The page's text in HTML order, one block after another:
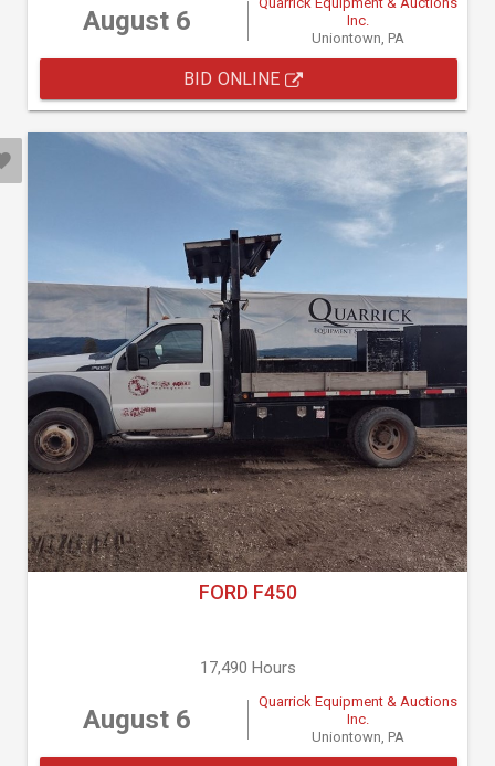
August 6
Inc.
Uniontown, PA
BID ONLINE
FORD F450
17,490 Hours
August 6
Quarrick Equipment & Auctions
Inc.
Uniontown, PA